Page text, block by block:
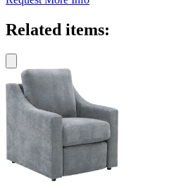
Related items: